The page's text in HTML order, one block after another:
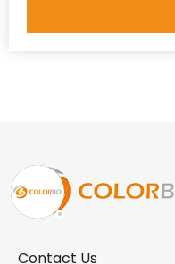
Contact Us